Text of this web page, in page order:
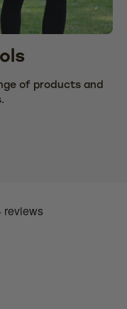
of products and